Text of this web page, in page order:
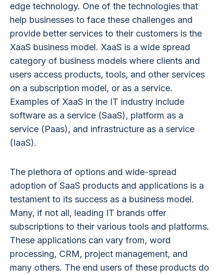
edge technology. One of the technologies that
help businesses to face these challenges and
provide better services to their customers is the
XaaS business model. XaaS is a wide spread
category of business models where clients and
users access products, tools, and other services
on a subscription model, or as a service.
Examples of XaaS in the IT industry include
software as a service (SaaS), platform as a
service (Paas), and infrastructure as a service
(IaaS).
The plethora of options and wide-spread
adoption of SaaS products and applications is a
testament to its success as a business model.
Many, if not all, leading IT brands offer
subscriptions to their various tools and platforms.
These applications can vary from, word
processing, CRM, project management, and
many others. The end users of these products do